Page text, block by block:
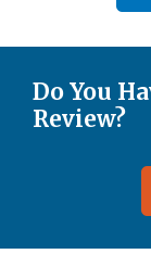
Do You
Review?